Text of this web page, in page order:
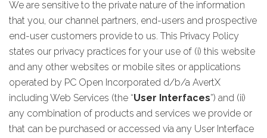
We are sensitive to the private nature of the information
that you, our channel partners, end-users and prospective
end-user customers provide to us. This Privacy Policy
states our privacy practices for your use of (i) this website
and any other websites or mobile sites or applications
operated by PC Open Incorporated d/b/a AvertX
including Web Services (the “User Interfaces”) and (ii)
any combination of products and services we provide or
that can be purchased or accessed via any User Interface